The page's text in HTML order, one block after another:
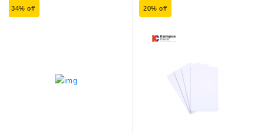
34% off 20% off